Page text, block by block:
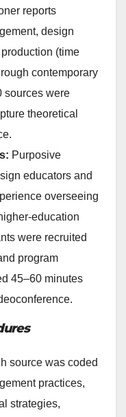
reports
design
(time
contemporary
sources were
theoretical
Purposive
educators and
overseeing
education
were recruited
program
45–60 minutes
source was coded
practices,
strategies,